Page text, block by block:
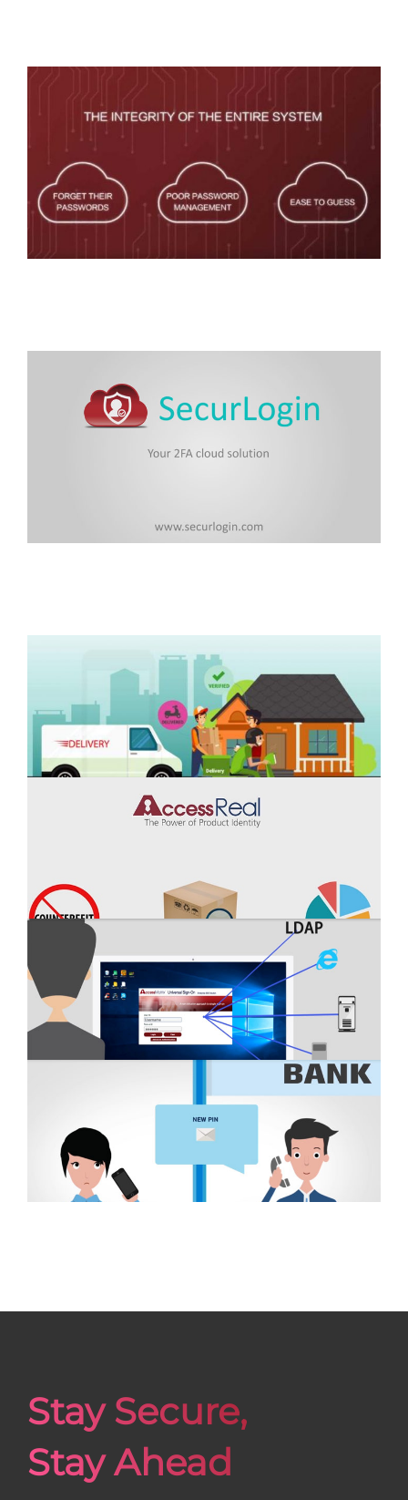
Stay Secure,
Stay Ahead